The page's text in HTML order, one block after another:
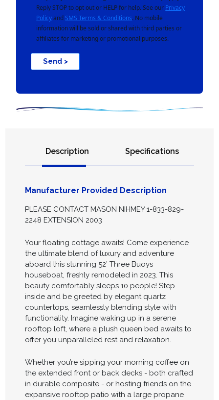
Reply STOP to opt out or HELP for help. See our Privacy
Policyand SMS Terms & Conditions. No mobile
information will be sold or shared with third parties or
affiliates for marketing or promotional purposes.
Send >
Description Specifications
Manufacturer Provided Description
PLEASE CONTACT MASON NIHMEY 1-833-829-
2248 EXTENSION 2003
Your floating cottage awaits! Come experience
the ultimate blend of luxury and adventure
aboard this stunning 52’ Three Buoys
houseboat, freshly remodeled in 2023. This
beauty comfortably sleeps 10 people! Step
inside and be greeted by elegant quartz
countertops, seamlessly blending style with
functionality. Imagine waking up in a serene
rooftop loft, where a plush queen bed awaits to
offer you unparalleled rest and relaxation.
Whether you’re sipping your morning coffee on
the extended front or back decks - both crafted
in durable composite - or hosting friends on the
expansive rooftop patio with a large propane